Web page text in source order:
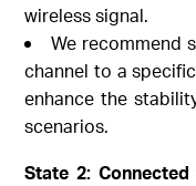
wireless signal.
We recommend
channel to a
enhance the
scenarios.
State 2: